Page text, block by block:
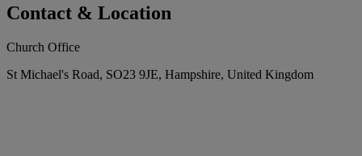
Contact & Location
Church Office
St Michael's Road, SO23 9JE, Hampshire, United Kingdom